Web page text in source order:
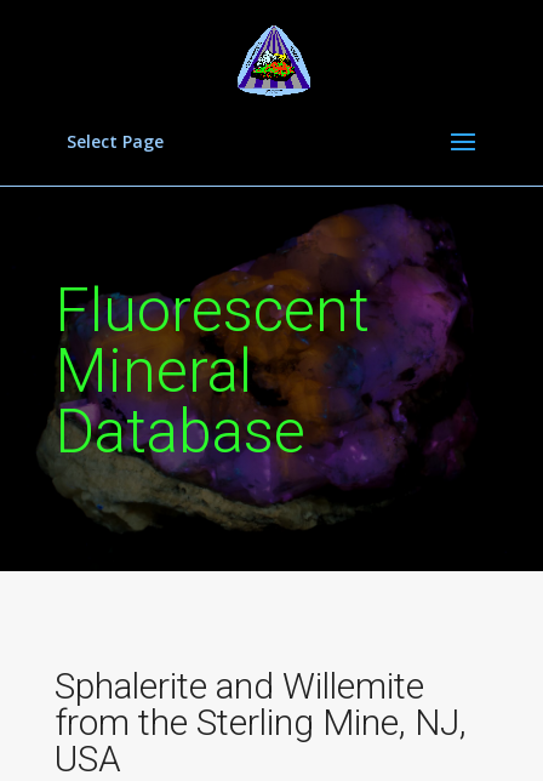
Select Page
Fluorescent
Mineral
Database
Sphalerite and Willemite
from the Sterling Mine, NJ,
USA